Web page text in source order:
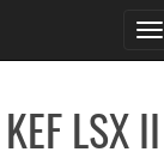
LSX II